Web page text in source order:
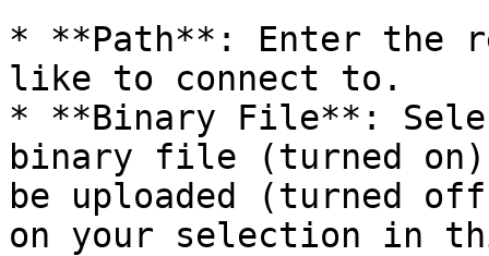
* **Path**: Enter the
like to connect to.
* **Binary File**:
binary file (turned
be uploaded (turned
on your selection in